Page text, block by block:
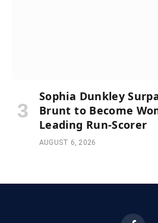
Sophia Dunkley
Brunt to Become
Leading Run-Scorer
AUGUST 6, 2026